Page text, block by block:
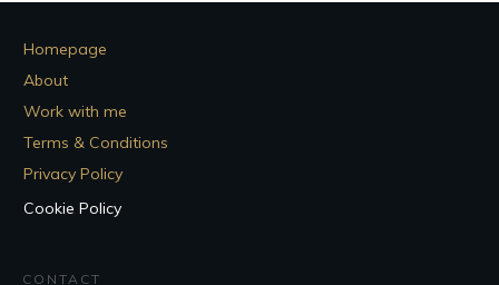
Homepage
About
Work with me
Terms & Conditions
Privacy Policy
Cookie Policy
CONTACT